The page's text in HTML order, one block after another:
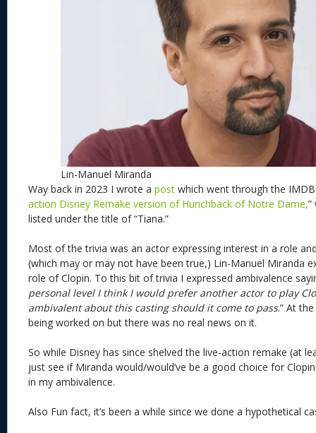
Lin-Manuel Miranda
Way back in 2023 I wrote a post which went through the
action Disney Remake version of Hunchback of Notre Dame,”
listed under the title of “Tiana.”
Most of the trivia was an actor expressing interest in a role
(which may or may not have been true,) Lin-Manuel Miranda
role of Clopin. To this bit of trivia I expressed ambivalence
personal level I think I would prefer another actor to play
ambivalent about this casting should it come to pass.” At
being worked on but there was no real news on it.
So while Disney has since shelved the live-action remake (at
just see if Miranda would/would’ve be a good choice for
in my ambivalence.
Also Fun fact, it’s been a while since we done a hypothetical